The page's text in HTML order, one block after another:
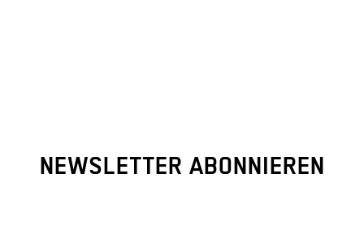
NEWSLETTER ABONNIEREN